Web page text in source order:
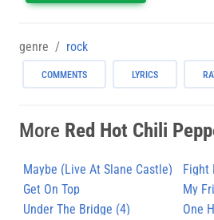
genre rock
COMMENTS LYRICS
More Red Hot Chili
Maybe (Live At Slane Castle)
Fight
Get On Top
My
Under The Bridge (4)
One